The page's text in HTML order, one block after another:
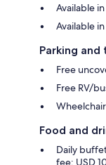
Available
Available
Parking
Free
Free RV/
Food and
Daily
fee: USD